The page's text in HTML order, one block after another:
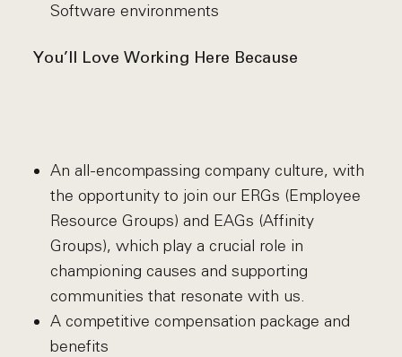
Software environments
You’ll Love Working Here Because
An all-encompassing company culture, with
the opportunity to join our ERGs (Employee
Resource Groups) and EAGs (Affinity
Groups), which play a crucial role in
championing causes and supporting
communities that resonate with us.
A competitive compensation package and
benefits